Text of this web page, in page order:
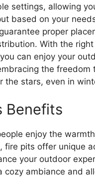
settings, allowing
based on your
proper
With the
can enjoy your
the freedom
the stars, even in
Benefits
enjoy the
fire pits offer unique
your outdoor
cozy ambiance and